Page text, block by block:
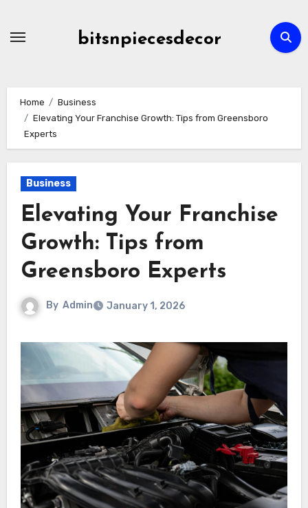
bitsnpiecesdecor
Home
Business
Elevating Your Franchise Growth: Tips from Greensboro
Experts
Business
Elevating Your Franchise
Growth: Tips from
Greensboro Experts
By Admin January 1, 2026